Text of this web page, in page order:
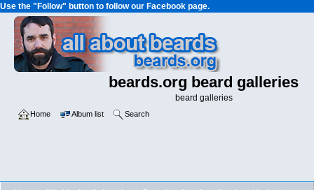
Use the "Follow" button to follow our Facebook page.
beards.org beard galleries
beard galleries
Home Album list Search